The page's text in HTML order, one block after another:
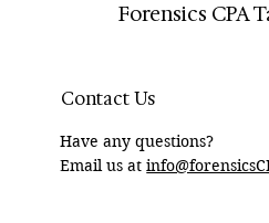
Forensics CPA
Contact Us
Have any questions?
Email us at